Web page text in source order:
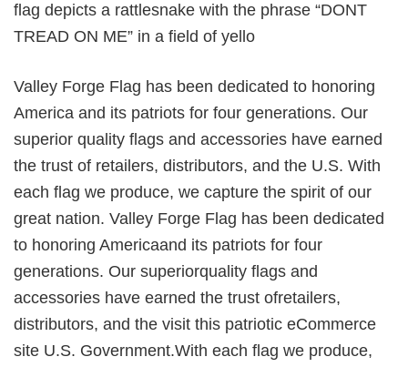
flag depicts a rattlesnake with the phrase “DONT
TREAD ON ME” in a field of yello
Valley Forge Flag has been dedicated to honoring
America and its patriots for four generations. Our
superior quality flags and accessories have earned
the trust of retailers, distributors, and the U.S. With
each flag we produce, we capture the spirit of our
great nation. Valley Forge Flag has been dedicated
to honoring Americaand its patriots for four
generations. Our superiorquality flags and
accessories have earned the trust ofretailers,
distributors, and the visit this patriotic eCommerce
site U.S. Government.With each flag we produce,